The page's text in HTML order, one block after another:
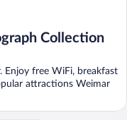
Collection
Enjoy free WiFi, breakfast
attractions Weimar